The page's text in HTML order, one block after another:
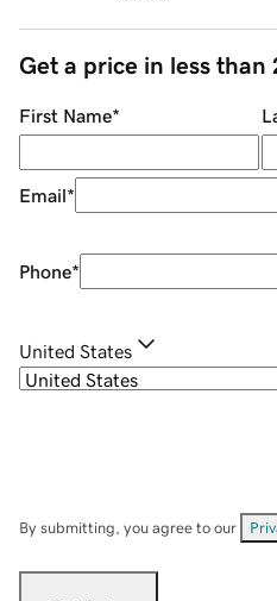
Get a price in less than
First Name*
Email*
Phone*
United States
By submitting, you agree to our